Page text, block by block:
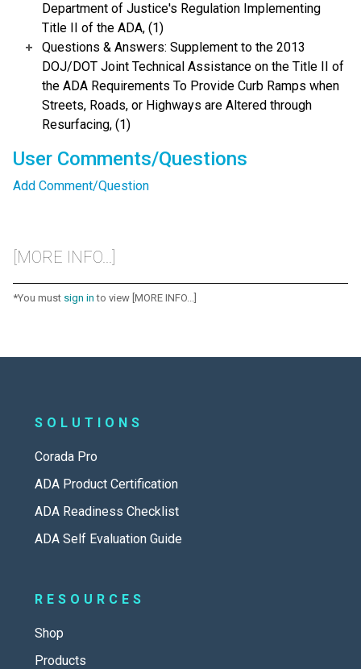
Department of Justice's Regulation Implementing
Title II of the ADA, (1)
Questions & Answers: Supplement to the 2013
DOJ/DOT Joint Technical Assistance on the Title II of
the ADA Requirements To Provide Curb Ramps when
Streets, Roads, or Highways are Altered through
Resurfacing, (1)
User Comments/Questions
Add Comment/Question
[MORE INFO...]
*You must sign in to view [MORE INFO...]
SOLUTIONS
Corada Pro
ADA Product Certification
ADA Readiness Checklist
ADA Self Evaluation Guide
RESOURCES
Shop
Products